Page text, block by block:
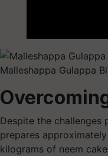
Malleshappa Gulappa
Despite the challenges
prepares
kilograms of neem